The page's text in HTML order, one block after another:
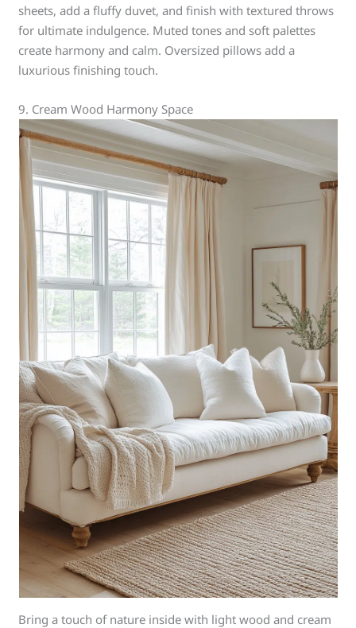
sheets, add a fluffy duvet, and finish with textured throws
for ultimate indulgence. Muted tones and soft palettes
create harmony and calm. Oversized pillows add a
luxurious finishing touch.
9. Cream Wood Harmony Space
Bring a touch of nature inside with light wood and cream